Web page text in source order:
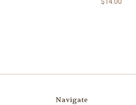
$14.00
Navigate